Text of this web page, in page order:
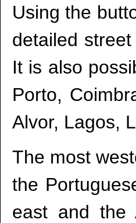
Using the
detailed
It is also
Porto,
Alvor, Lagos,
The most
the
east and the